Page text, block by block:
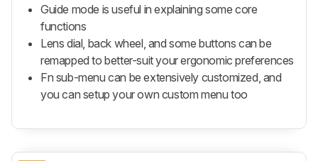
Guide mode is useful in explaining some core
functions
Lens dial, back wheel, and some buttons can be
remapped to better-suit your ergonomic preferences
Fn sub-menu can be extensively customized, and
you can setup your own custom menu too